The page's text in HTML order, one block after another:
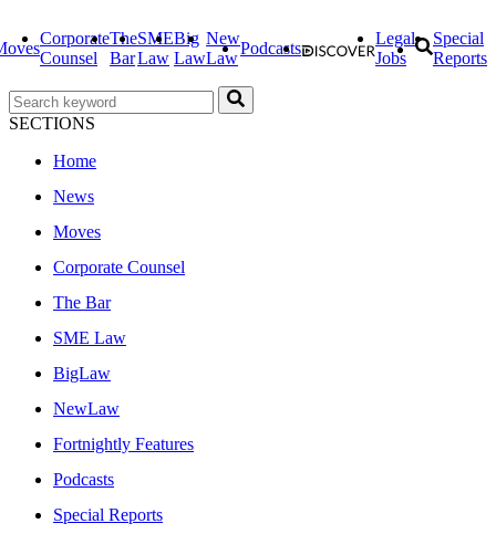
Corporate
Counsel
The
Bar
SME
Law
Big
Law
New
Law
Podcasts
Legal
Jobs
Special
Reports
SECTIONS
Home
News
Moves
Corporate Counsel
The Bar
SME Law
BigLaw
NewLaw
Fortnightly Features
Podcasts
Special Reports